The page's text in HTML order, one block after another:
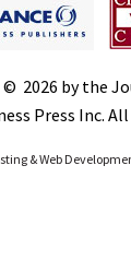
2026 by the
Press Inc.
& Web